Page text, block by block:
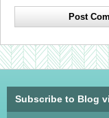
Subscribe to Blog